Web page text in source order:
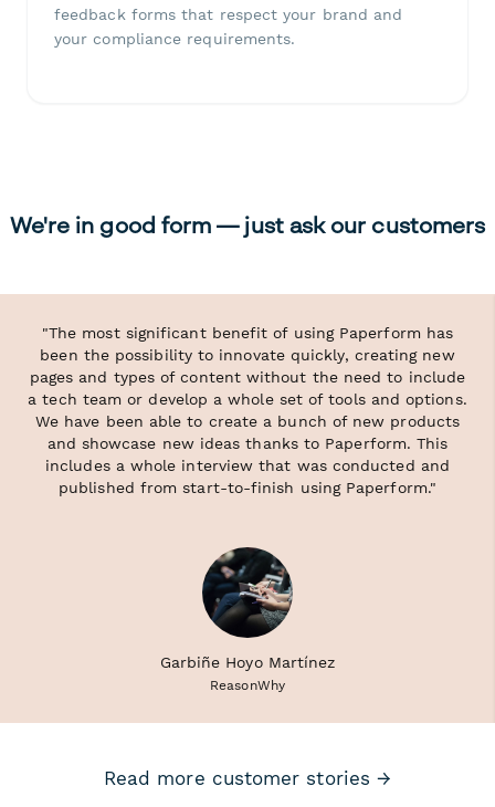
feedback forms that respect your brand and
your compliance requirements.
We're in good form — just ask our customers
"The most significant benefit of using Paperform has
been the possibility to innovate quickly, creating new
pages and types of content without the need to include
a tech team or develop a whole set of tools and options.
We have been able to create a bunch of new products
and showcase new ideas thanks to Paperform. This
includes a whole interview that was conducted and
published from start-to-finish using Paperform."
Garbiñe Hoyo Martínez
ReasonWhy
Read more customer stories →